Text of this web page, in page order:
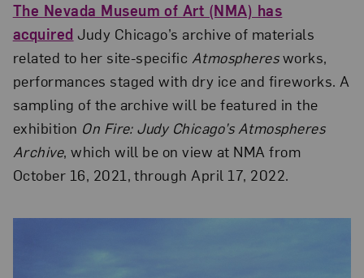
The Nevada Museum of Art (NMA) has
acquired Judy Chicago’s archive of materials
related to her site-specific Atmospheresworks,
performances staged with dry ice and fireworks. A
sampling of the archive will be featured in the
exhibition On Fire: Judy Chicago’s Atmospheres
Archive, which will be on view at NMA from
October 16, 2021, through April 17, 2022.